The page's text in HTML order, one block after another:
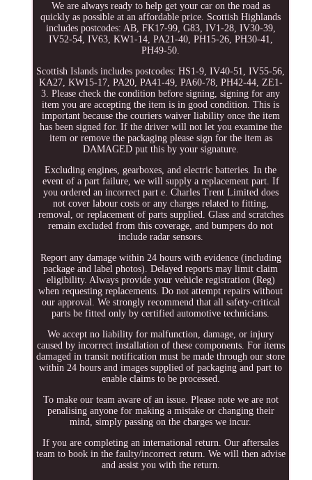
We are always ready to help get your car on the road as
quickly as possible at an affordable price. Scottish Highlands
includes postcodes: AB, FK17-99, G83, IV1-28, IV30-39,
IV52-54, IV63, KW1-14, PA21-40, PH15-26, PH30-41,
PH49-50.
Scottish Islands includes postcodes: HS1-9, IV40-51, IV55-56,
KA27, KW15-17, PA20, PA41-49, PA60-78, PH42-44, ZE1-
3. Please check the condition before signing, signing for any
item you are accepting the item is in good condition. This is
important because the couriers waiver liability once the item
has been signed for. If the driver will not let you examine the
item or remove the packaging please sign for the item as
DAMAGED put this by your signature.
Excluding engines, gearboxes, and electric batteries. In the
event of a part failure, we will supply a replacement part. If
you ordered an incorrect part e. Charles Trent Limited does
not cover labour costs or any charges related to fitting,
removal, or replacement of parts supplied. Glass and scratches
remain excluded from this coverage, and bumpers do not
include radar sensors.
Report any damage within 24 hours with evidence (including
package and label photos). Delayed reports may limit claim
eligibility. Always provide your vehicle registration (Reg)
when requesting replacements. Do not attempt repairs without
our approval. We strongly recommend that all safety-critical
parts be fitted only by certified automotive technicians.
We accept no liability for malfunction, damage, or injury
caused by incorrect installation of these components. For items
damaged in transit notification must be made through our store
within 24 hours and images supplied of packaging and part to
enable claims to be processed.
To make our team aware of an issue. Please note we are not
penalising anyone for making a mistake or changing their
mind, simply passing on the charges we incur.
If you are completing an international return. Our aftersales
team to book in the faulty/incorrect return. We will then advise
and assist you with the return.